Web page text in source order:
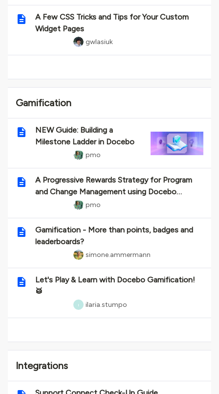
A Few CSS Tricks and Tips for Your Custom
Widget Pages
gwlasiuk
Gamification
NEW Guide: Building a
Milestone Ladder in Docebo
pmo
A Progressive Rewards Strategy for Program
and Change Management using Docebo
Gamification pmo
Gamification - More than points, badges and
leaderboards?
simone.ammermann
Let's Play & Learn with Docebo Gamification!
🥁
I ilaria.stumpo
Integrations